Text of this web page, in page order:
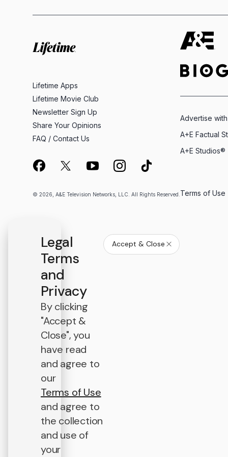
Lifetime Apps
Lifetime Movie Club
Newsletter Sign Up
Share Your Opinions
FAQ / Contact Us
© 2026, A&E Television Networks, LLC. All Rights Reserved.
Advertise
A+E Factual
A+E Studios®
Terms of Use
Legal
Terms
and
Privacy
By clicking
"Accept &
Close", you
have read
and agree to
our
Terms of Use
and agree to
the collection
and use of
your
Accept & Close